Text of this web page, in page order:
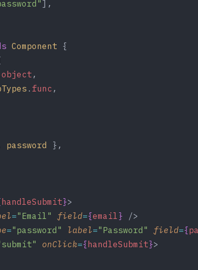
],
Component {
object ,
. func ,
password },
handleSubmit}>
="Email" field={email } />
="password" label="Password" field={
onClick={handleSubmit}>